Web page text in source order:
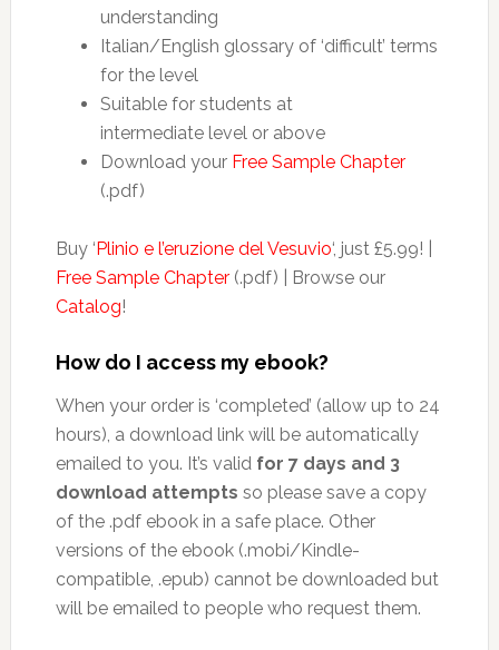
understanding
Italian/English glossary of ‘difficult’ terms
for the level
Suitable for students at
intermediate level or above
Download your Free Sample Chapter
(.pdf)
Buy ‘Plinio e l’eruzione del Vesuvio‘, just £5.99! |
Free Sample Chapter(.pdf) | Browse our
Catalog!
How do I access my ebook?
When your order is ‘completed’ (allow up to 24
hours), a download link will be automatically
emailed to you. It’s valid for 7 days and 3
download attempts so please save a copy
of the .pdf ebook in a safe place. Other
versions of the ebook (.mobi/Kindle-
compatible, .epub) cannot be downloaded but
will be emailed to people who request them.